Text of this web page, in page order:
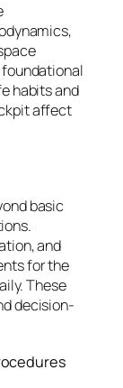
habits and
affect
basic
and
for the
These
decision-